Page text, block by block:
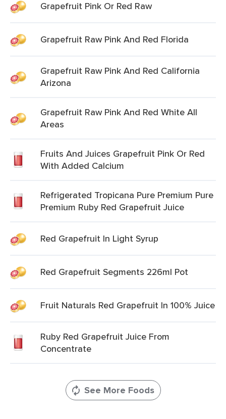
Grapefruit Pink Or Red Raw
Grapefruit Raw Pink And Red Florida
Grapefruit Raw Pink And Red California
Arizona
Grapefruit Raw Pink And Red White All
Areas
Fruits And Juices Grapefruit Pink Or Red
With Added Calcium
Refrigerated Tropicana Pure Premium Pure
Premium Ruby Red Grapefruit Juice
Red Grapefruit In Light Syrup
Red Grapefruit Segments 226ml Pot
Fruit Naturals Red Grapefruit In 100% Juice
Ruby Red Grapefruit Juice From
Concentrate
See More Foods